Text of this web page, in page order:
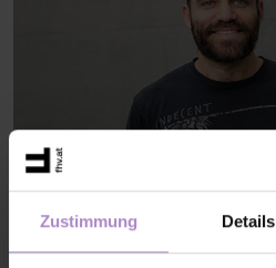
Zustimmung Details
Lab technician